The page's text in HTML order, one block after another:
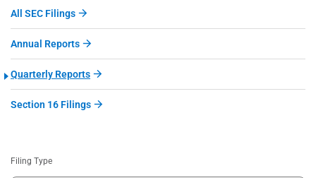
All SEC Filings
Annual Reports
Quarterly Reports
Section 16 Filings
Filing Type